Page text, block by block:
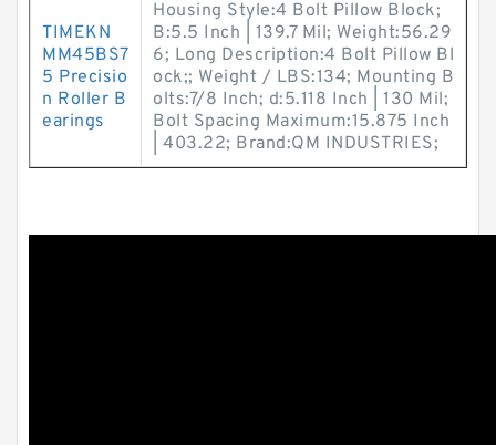
TIMEKN
MM45BS7
5 Precisio
n Roller B
earings
Housing Style:4 Bolt Pillow Block;
B:5.5 Inch | 139.7 Mil; Weight:56.29
6; Long Description:4 Bolt Pillow Bl
ock;; Weight / LBS:134; Mounting B
olts:7/8 Inch; d:5.118 Inch | 130 Mil;
Bolt Spacing Maximum:15.875 Inch
| 403.22; Brand:QM INDUSTRIES;